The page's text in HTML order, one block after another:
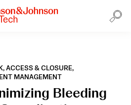
ACCESS & CLOSURE,
MANAGEMENT
Bleeding